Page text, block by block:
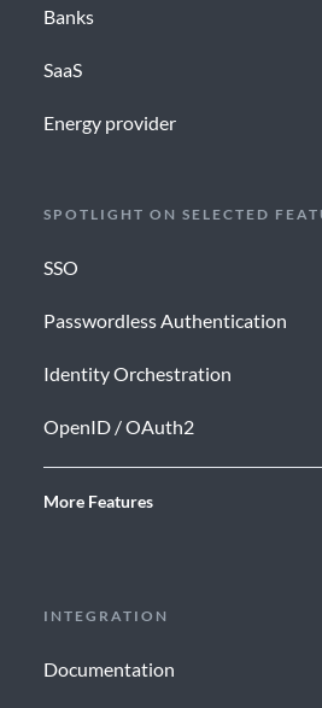
Banks
SaaS
Energy provider
SPOTLIGHT ON SELECTED
SSO
Passwordless Authentication
Identity Orchestration
OpenID / OAuth2
More Features
INTEGRATION
Documentation